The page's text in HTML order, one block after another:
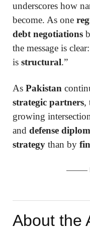
underscores how
become. As one
debt negotiations
the message is
is structural.”
As Pakistan
strategic partners,
growing
and defense
strategy than by
———
About the